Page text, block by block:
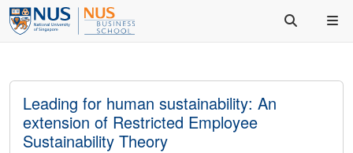
Leading for human sustainability: An
extension of Restricted Employee
Sustainability Theory